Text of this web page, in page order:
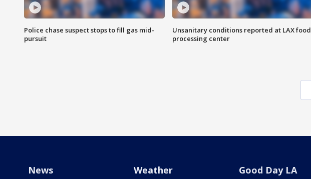
Police chase suspect stops to fill gas mid-
pursuit
Unsanitary conditions reported at LAX food
processing center
News Weather Good Day LA